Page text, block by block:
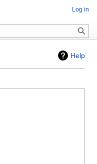
Help
Log in